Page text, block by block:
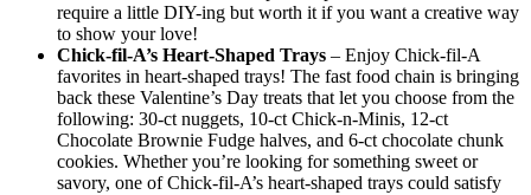
require a little DIY-ing but worth it if you want a creative way
to show your love!
Chick-fil-A’s Heart-Shaped Trays – Enjoy Chick-fil-A
favorites in heart-shaped trays! The fast food chain is bringing
back these Valentine’s Day treats that let you choose from the
following: 30-ct nuggets, 10-ct Chick-n-Minis, 12-ct
Chocolate Brownie Fudge halves, and 6-ct chocolate chunk
cookies. Whether you’re looking for something sweet or
savory, one of Chick-fil-A’s heart-shaped trays could satisfy